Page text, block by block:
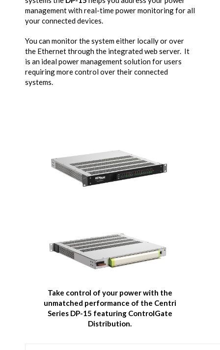
management with real-time power monitoring for all
your connected devices.
You can monitor the system either locally or over
the Ethernet through the integrated web server. It
is an ideal power management solution for users
requiring more control over their connected
systems.
Take control of your power with the
unmatched performance of the Centri
Series DP-15 featuring ControlGate
Distribution.